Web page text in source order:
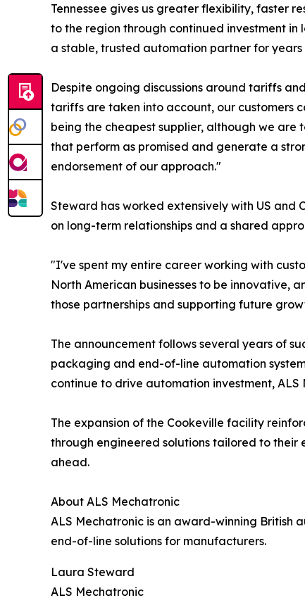
Tennessee gives us greater flexibility, faster
to the region through continued investment
a stable, trusted automation partner for years
Despite ongoing discussions around tariffs
tariffs are taken into account, our customers
being the cheapest supplier, although we are
that perform as promised and generate a
endorsement of our approach."
Steward has worked extensively with US and
on long-term relationships and a shared
"I've spent my entire career working with
North American businesses to be innovative,
those partnerships and supporting future
The announcement follows several years of
packaging and end-of-line automation
continue to drive automation investment,
The expansion of the Cookeville facility
through engineered solutions tailored to
ahead.
About ALS Mechatronic
ALS Mechatronic is an award-winning British
end-of-line solutions for manufacturers.
Laura Steward
ALS Mechatronic